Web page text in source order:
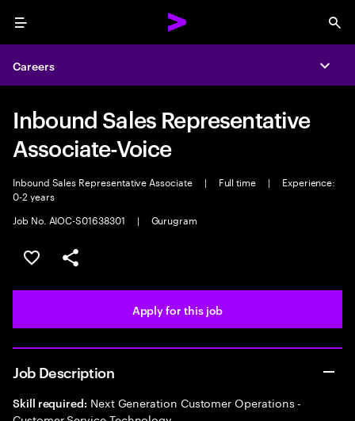
Menu
Careers
Inbound Sales Representative
Associate-Voice
Inbound Sales Representative Associate | Full time |
Experience:
0-2 years
Job No. AIOC-S01638301
| Gurugram
Save this job
Share this job
Apply for this job
Job Description
Skill required: Next Generation Customer Operations -